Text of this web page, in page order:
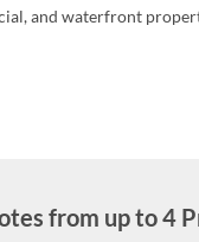
and waterfront
from up to 4